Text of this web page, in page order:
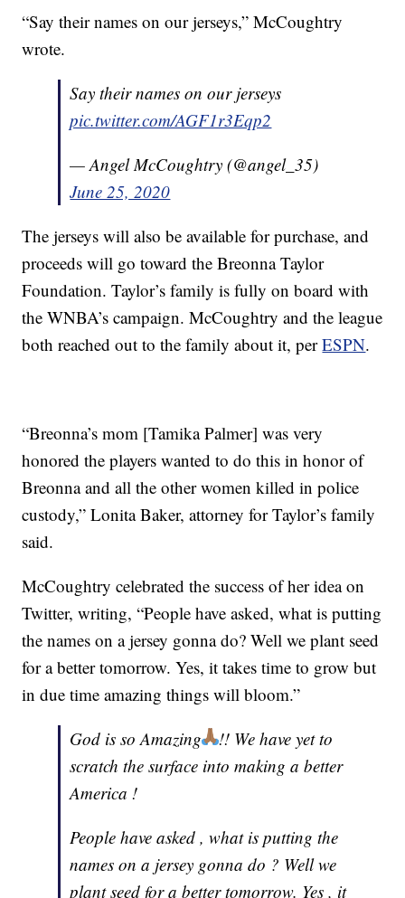
“Say their names on our jerseys,” McCoughtry
wrote.
Say their names on our jerseys
pic.twitter.com/AGF1r3Eqp2
— Angel McCoughtry (@angel_35)
June 25, 2020
The jerseys will also be available for purchase, and
proceeds will go toward the Breonna Taylor
Foundation. Taylor’s family is fully on board with
the WNBA’s campaign. McCoughtry and the league
both reached out to the family about it, perESPN.
“Breonna’s mom [Tamika Palmer] was very
honored the players wanted to do this in honor of
Breonna and all the other women killed in police
custody,” Lonita Baker, attorney for Taylor’s family
said.
McCoughtry celebrated the success of her idea on
Twitter, writing, “People have asked, what is putting
the names on a jersey gonna do? Well we plant seed
for a better tomorrow. Yes, it takes time to grow but
in due time amazing things will bloom.”
God is so Amazing
!! We have yet to
scratch the surface into making a better
America !
People have asked , what is putting the
names on a jersey gonna do ? Well we
plant seed for a better tomorrow. Yes , it